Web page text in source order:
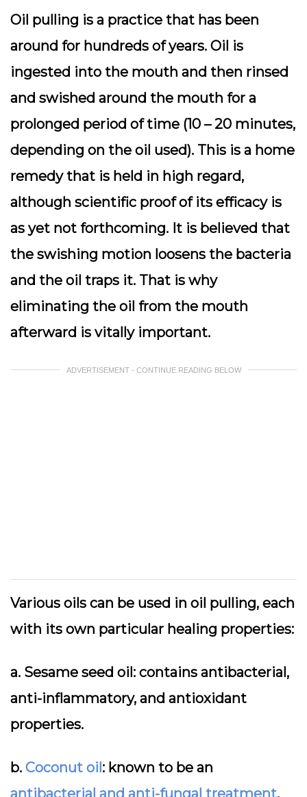
Oil pulling is a practice that has been
around for hundreds of years. Oil is
ingested into the mouth and then rinsed
and swished around the mouth for a
prolonged period of time (10 – 20 minutes,
depending on the oil used). This is a home
remedy that is held in high regard,
although scientific proof of its efficacy is
as yet not forthcoming. It is believed that
the swishing motion loosens the bacteria
and the oil traps it. That is why
eliminating the oil from the mouth
afterward is vitally important.
ADVERTISEMENT - CONTINUE READING BELOW
Various oils can be used in oil pulling, each
with its own particular healing properties:
a. Sesame seed oil: contains antibacterial,
anti-inflammatory, and antioxidant
properties.
b. Coconut oil : known to be an